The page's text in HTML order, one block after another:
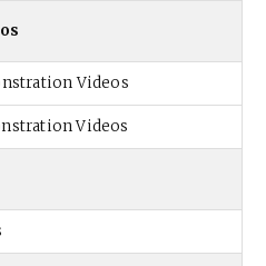
Videos
Videos